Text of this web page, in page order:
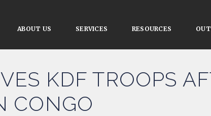
ABOUT US SERVICES RESOURCES
KDF TROOPS
CONGO